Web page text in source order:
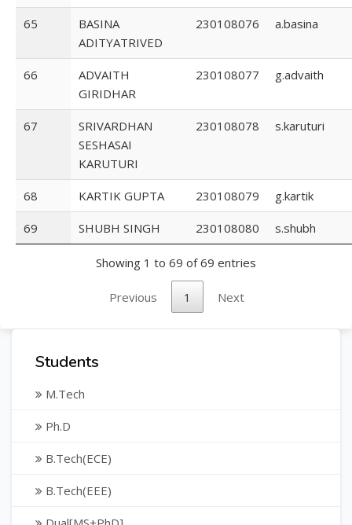
65
BASINA
ADITYATRIVED
230108076 a.basina
66
ADVAITH
GIRIDHAR
230108077 g.advaith
67
SRIVARDHAN
SESHASAI
KARUTURI
230108078 s.karuturi
68 KARTIK GUPTA 230108079 g.kartik
69 SHUBH SINGH 230108080 s.shubh
Showing 1 to 69 of 69 entries
Previous 1 Next
Students
M.Tech
Ph.D
B.Tech(ECE)
B.Tech(EEE)